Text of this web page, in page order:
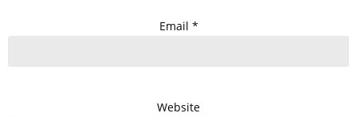
Email *
Website